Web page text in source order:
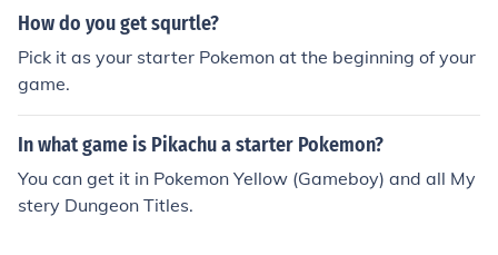
How do you get squrtle?
Pick it as your starter Pokemon at the beginning of your
game.
In what game is Pikachu a starter Pokemon?
You can get it in Pokemon Yellow (Gameboy) and all My
stery Dungeon Titles.